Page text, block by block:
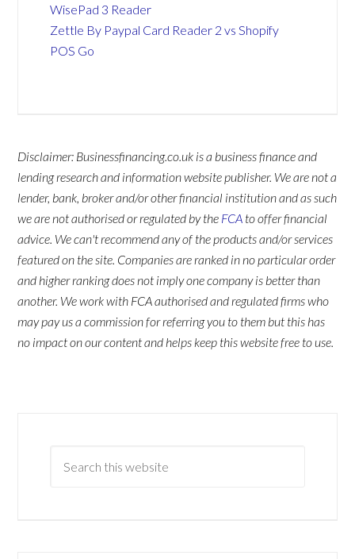
WisePad 3 Reader
Zettle By Paypal Card Reader 2 vs Shopify
POS Go
Disclaimer: Businessfinancing.co.uk is a business finance and
lending research and information website publisher. We are not a
lender, bank, broker and/or other financial institution and as such
we are not authorised or regulated by the FCA to offer financial
advice. We can't recommend any of the products and/or services
featured on the site. Companies are ranked in no particular order
and higher ranking does not imply one company is better than
another. We work with FCA authorised and regulated firms who
may pay us a commission for referring you to them but this has
no impact on our content and helps keep this website free to use.